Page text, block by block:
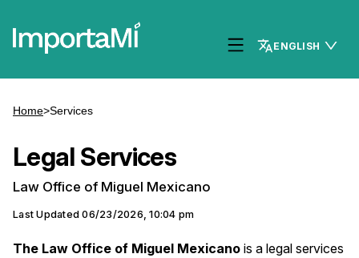
ENGLISH
Home>Services
Legal Services
Law Office of Miguel Mexicano
Last Updated 06/23/2026, 10:04 pm
The Law Office of Miguel Mexicano is a legal services